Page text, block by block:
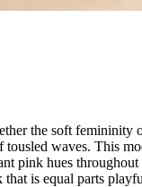
the soft femininity
tousled waves. This
pink hues
is equal parts